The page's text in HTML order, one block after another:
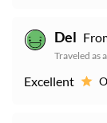
Del
Traveled as
Excellent